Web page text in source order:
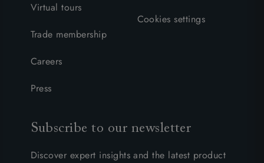
Virtual tours
Trade membership
Careers
Press
Cookies settings
Subscribe to our newsletter
Discover expert insights and the latest product